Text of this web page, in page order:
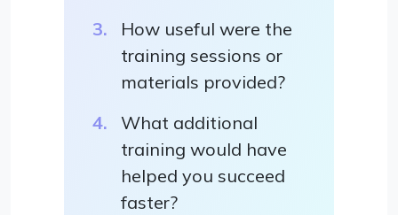
How useful were the
training sessions or
materials provided?
What additional
training would have
helped you succeed
faster?